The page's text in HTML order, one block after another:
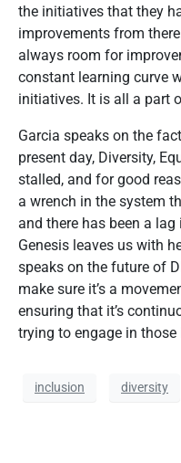
the initiatives that they
improvements from
always room for
constant learning curve
initiatives. It is all a part
Garcia speaks on the
present day, Diversity,
stalled, and for good
a wrench in the system
and there has been a
Genesis leaves us with
speaks on the future of
make sure it’s a
ensuring that it’s
trying to engage in those
inclusion diversity